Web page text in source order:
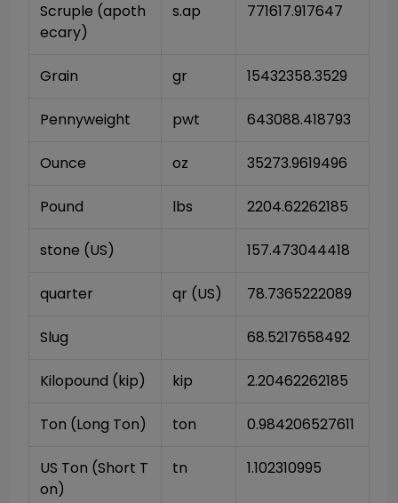
Scruple (apoth
ecary)
s.ap 771617.917647
Grain gr 15432358.3529
Pennyweight pwt 643088.418793
Ounce oz 35273.9619496
Pound lbs 2204.62262185
stone (US) 157.473044418
quarter qr (US) 78.7365222089
Slug 68.5217658492
Kilopound (kip) kip 2.20462262185
Ton (Long Ton) ton 0.984206527611
US Ton (Short T
on)
tn 1.102310995